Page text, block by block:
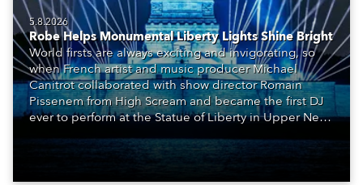
5.8.2026
Robe Helps Monumental Liberty Lights Shine Bright
World firsts are always exciting and invigorating, so
when French artist and music producer Michael
Canitrot collaborated with show director Romain
Pissenem from High Scream and became the first DJ
ever to perform at the Statue of Liberty in Upper New
also super-proud to be part of the art!